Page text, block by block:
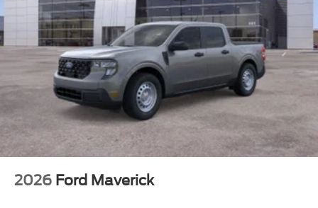
2026 Ford Maverick